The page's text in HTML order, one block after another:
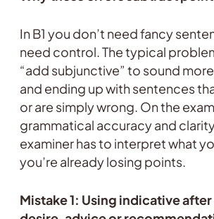
In B1 you don’t need fancy
need control. The typical
“add subjunctive” to sound
and ending up with sentences
or are simply wrong. On the
grammatical accuracy and
examiner has to interpret what
you’re already losing points.
Mistake 1: Using indicative